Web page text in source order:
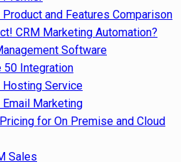
Product and Features Comparison
CRM Marketing Automation?
Software
50 Integration
Hosting Service
Email Marketing
for On Premise and Cloud
Sales